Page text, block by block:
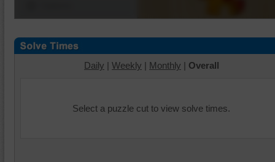
Daily | Weekly | Monthly | Overall
Select a puzzle cut to view solve times.